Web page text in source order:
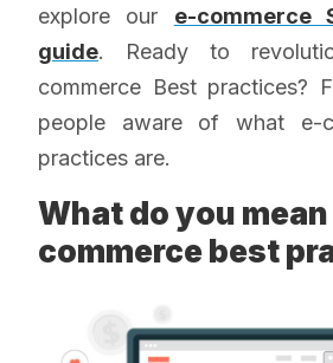
explore our e-commerce
guide. Ready to
commerce Best practices?
people aware of what e-
practices are.
What do you
commerce best